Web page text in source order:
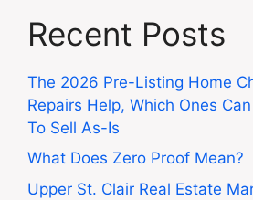
Recent Posts
The 2026 Pre-Listing Home
Repairs Help, Which Ones
To Sell As-Is
What Does Zero Proof Mean?
Upper St. Clair Real Estate